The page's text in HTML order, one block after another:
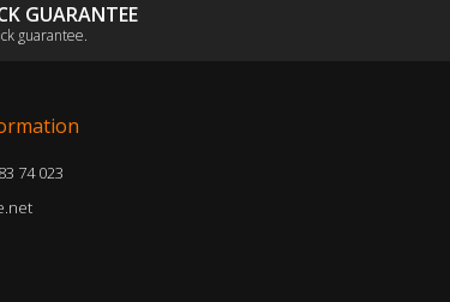
GUARANTEE
guarantee.
74 023